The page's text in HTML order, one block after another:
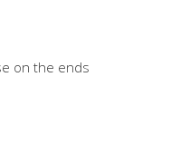
on the ends